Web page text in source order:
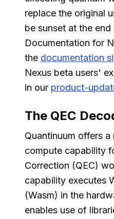
replace the original
be sunset at the end
Documentation for
the documentation
Nexus beta users'
in our product-
The QEC
Quantinuum offers
compute capability
Correction (QEC)
capability executes
(Wasm) in the
enables use of